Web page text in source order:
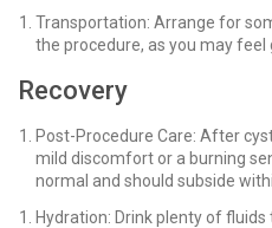
Transportation: Arrange for
the procedure, as you may feel
Recovery
Post-Procedure Care: After
mild discomfort or a burning
normal and should subside
Hydration: Drink plenty of